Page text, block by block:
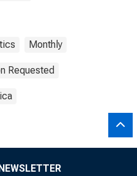
Monthly
Requested